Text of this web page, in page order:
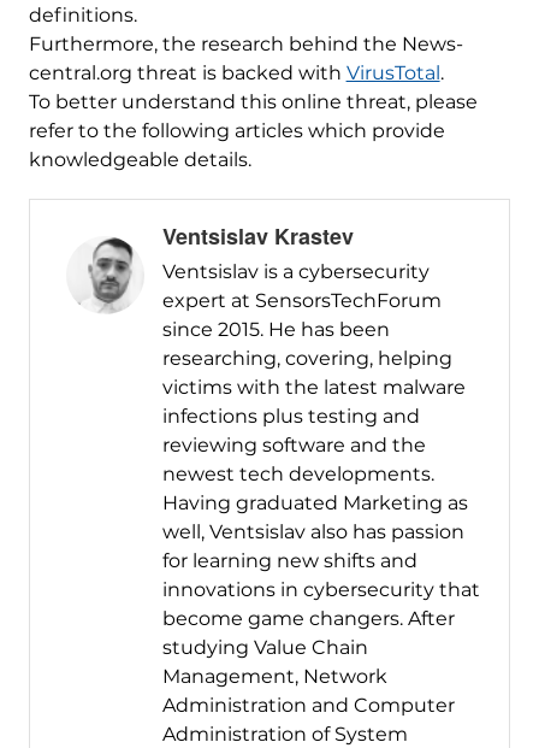
definitions.
Furthermore, the research behind the News-
central.org threat is backed with VirusTotal .
To better understand this online threat, please
refer to the following articles which provide
knowledgeable details.
Ventsislav Krastev
Ventsislav is a cybersecurity
expert at SensorsTechForum
since 2015. He has been
researching, covering, helping
victims with the latest malware
infections plus testing and
reviewing software and the
newest tech developments.
Having graduated Marketing as
well, Ventsislav also has passion
for learning new shifts and
innovations in cybersecurity that
become game changers. After
studying Value Chain
Management, Network
Administration and Computer
Administration of System